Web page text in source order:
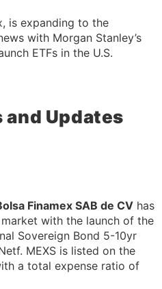
is expanding to the
with Morgan Stanley’s
ETFs in the U.S.
and Updates
Finamex SAB de CV has
with the launch of the
Sovereign Bond 5-10yr
MEXS is listed on the
a total expense ratio of